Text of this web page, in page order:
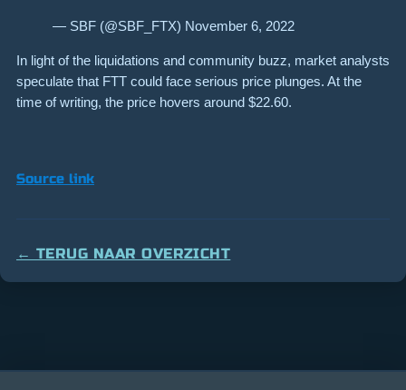
— SBF (@SBF_FTX) November 6, 2022
In light of the liquidations and community buzz, market analysts
speculate that FTT could face serious price plunges. At the
time of writing, the price hovers around $22.60.
Source link
← TERUG NAAR OVERZICHT